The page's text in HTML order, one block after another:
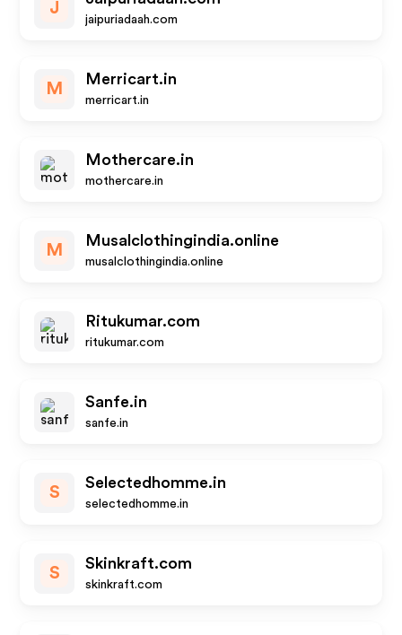
J
jaipuriadaah.com
M
Merricart.in
merricart.in
Mothercare.in
mothercare.in
M
Musalclothingindia.online
musalclothingindia.online
Ritukumar.com
ritukumar.com
Sanfe.in
sanfe.in
S
Selectedhomme.in
selectedhomme.in
S
Skinkraft.com
skinkraft.com